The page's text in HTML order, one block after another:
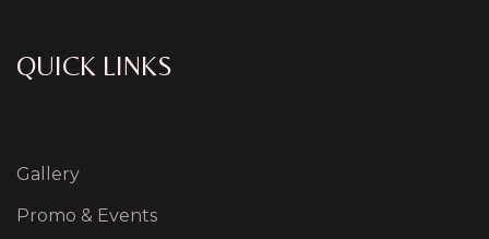
QUICK LINKS
Gallery
Promo & Events